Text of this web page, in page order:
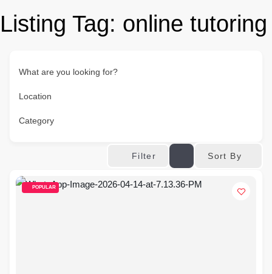
Listing Tag: online tutoring
What are you looking for?
Location
Category
Filter Sort By
POPULAR